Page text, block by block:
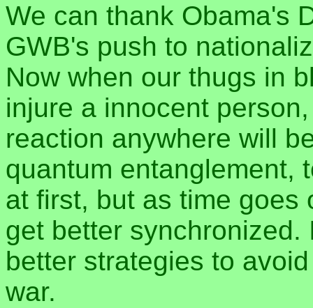
We can thank Obama's
GWB's push to
Now when our thugs in
injure a innocent
reaction anywhere will
quantum entanglement,
at first, but as time goes
get better
better strategies to
war.